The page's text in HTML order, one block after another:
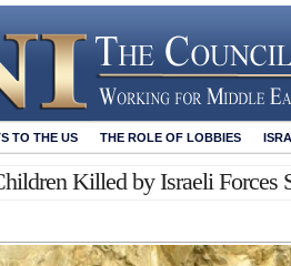
TO THE US THE ROLE OF LOBBIES
Killed by Israeli Forces